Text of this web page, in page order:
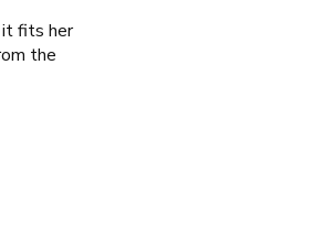
it fits her
the